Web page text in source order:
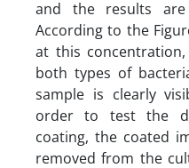
and the results
According to the
at this
both types of
sample is clearly
order to test the
coating, the coated
removed from the